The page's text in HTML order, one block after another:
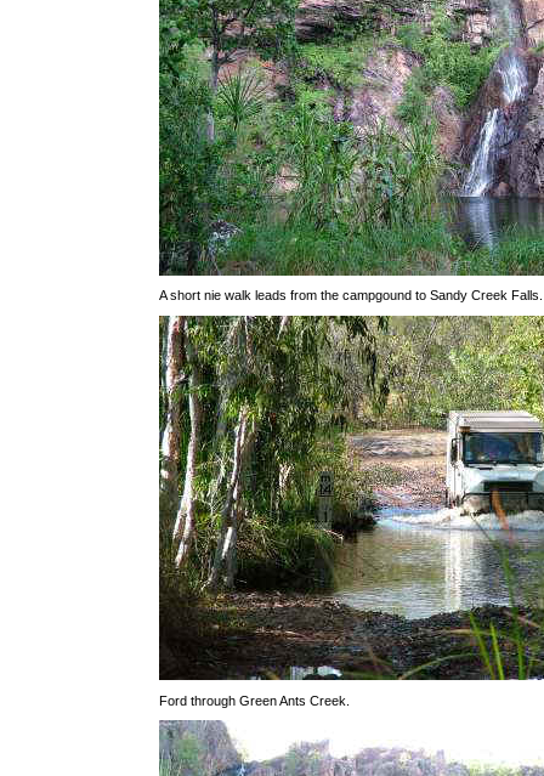
A short nie walk leads from the campgound to Sandy Creek Falls.
Ford through Green Ants Creek.